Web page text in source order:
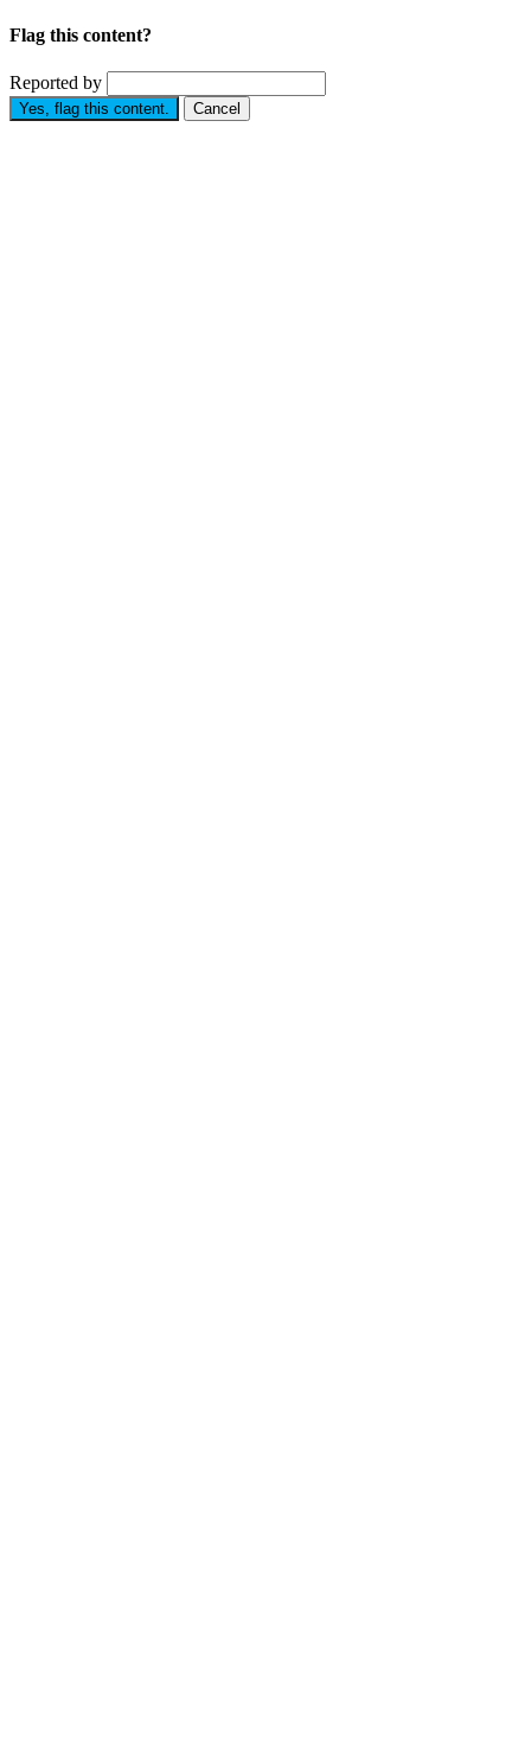
Flag this content?
Reported by
Yes, flag this content. Cancel